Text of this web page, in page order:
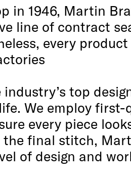
in 1946, Martin
line of contract
every
top
We employ
every piece
final stitch,
of design and